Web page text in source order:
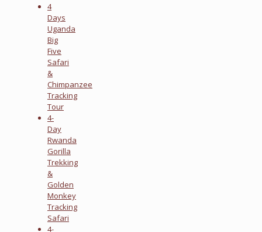
4
Days
Uganda
Big
Five
Safari
&
Chimpanzee
Tracking
Tour
4-
Day
Rwanda
Gorilla
Trekking
&
Golden
Monkey
Tracking
Safari
4-